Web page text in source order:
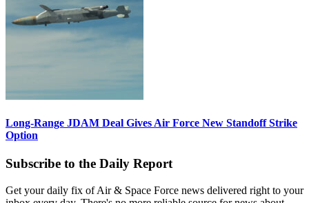
Long-Range JDAM Deal Gives Air Force New Standoff Strike
Option
Subscribe to the Daily Report
Get your daily fix of Air & Space Force news delivered right to your